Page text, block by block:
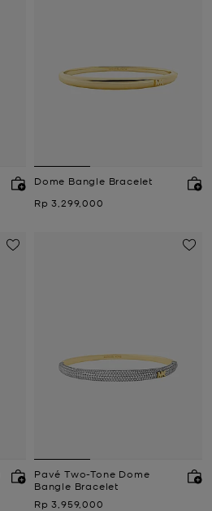
Dome Bangle Bracelet
Now
Rp 3,299,000
Pavé Two-Tone Dome
Bangle Bracelet
Now
Rp 3,959,000